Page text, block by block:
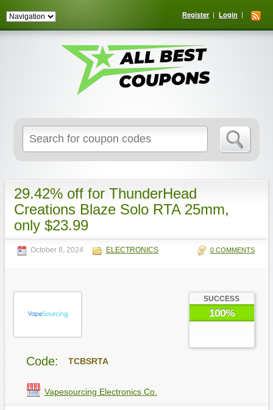
Register Login
for:
29.42% off for ThunderHead
Creations Blaze Solo RTA 25mm,
only $23.99
October 8, 2024 ELECTRONICS 0 COMMENTS
SUCCESS
100%
Code: TCBSRTA
Vapesourcing Electronics Co.